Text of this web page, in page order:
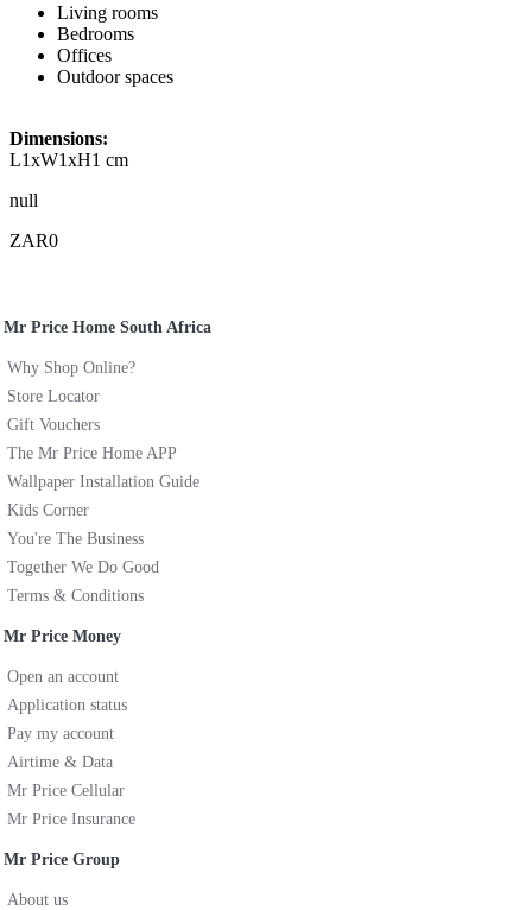
Living rooms
Bedrooms
Offices
Outdoor spaces
Dimensions:
L1xW1xH1 cm
null
ZAR0
Mr Price Home South Africa
Why Shop Online?
Store Locator
Gift Vouchers
The Mr Price Home APP
Wallpaper Installation Guide
Kids Corner
You're The Business
Together We Do Good
Terms & Conditions
Mr Price Money
Open an account
Application status
Pay my account
Airtime & Data
Mr Price Cellular
Mr Price Insurance
Mr Price Group
About us